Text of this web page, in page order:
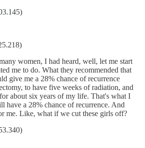
women, I had heard, well, let me start
me to do. What they recommended that
give me a 28% chance of recurrence
to have five weeks of radiation, and
about six years of my life. That's what I
have a 28% chance of recurrence. And
me. Like, what if we cut these girls off?